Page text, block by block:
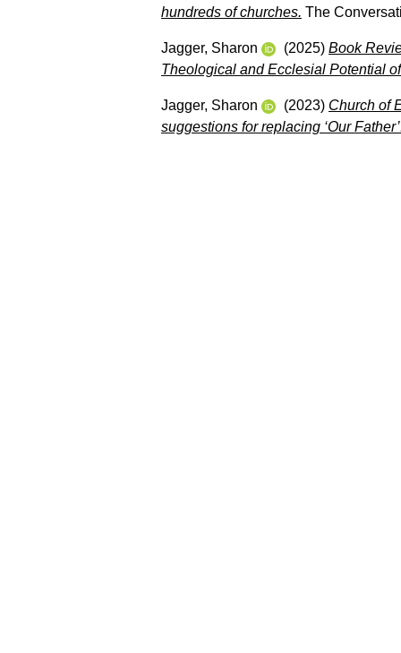
hundreds of churches. The
Jagger, Sharon (2025) Book
Theological and Ecclesial Potential
Jagger, Sharon (2023) Church of
suggestions for replacing ‘Our